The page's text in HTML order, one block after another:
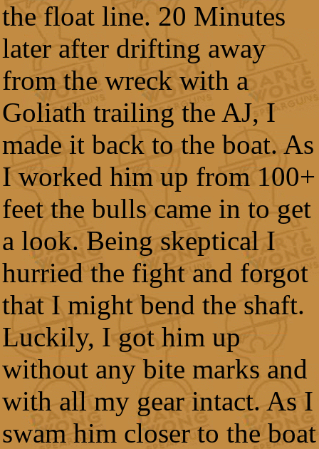
the float line. 20 Minutes
later after drifting away
from the wreck with a
Goliath trailing the AJ, I
made it back to the boat. As
I worked him up from 100+
feet the bulls came in to get
a look. Being skeptical I
hurried the fight and forgot
that I might bend the shaft.
Luckily, I got him up
without any bite marks and
with all my gear intact. As I
swam him closer to the boat